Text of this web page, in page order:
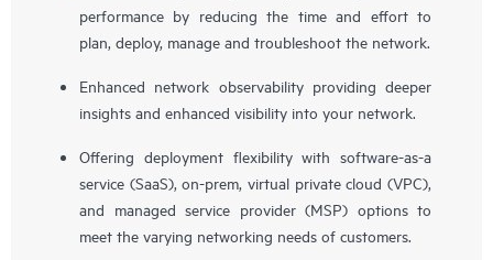
performance by reducing the time and effort to
plan, deploy, manage and troubleshoot the network.
Enhanced network observability providing deeper
insights and enhanced visibility into your network.
Offering deployment flexibility with software-as-a
service (SaaS), on-prem, virtual private cloud (VPC),
and managed service provider (MSP) options to
meet the varying networking needs of customers.